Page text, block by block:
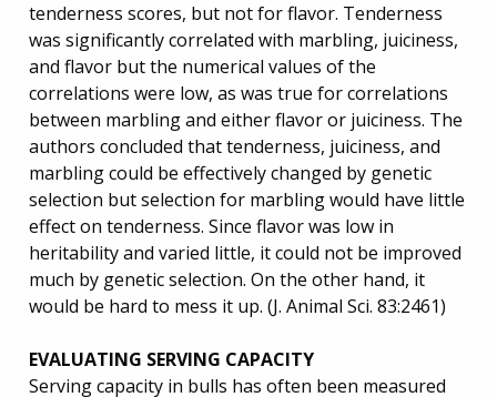
tenderness scores, but not for flavor. Tenderness
was significantly correlated with marbling, juiciness,
and flavor but the numerical values of the
correlations were low, as was true for correlations
between marbling and either flavor or juiciness. The
authors concluded that tenderness, juiciness, and
marbling could be effectively changed by genetic
selection but selection for marbling would have little
effect on tenderness. Since flavor was low in
heritability and varied little, it could not be improved
much by genetic selection. On the other hand, it
would be hard to mess it up. (J. Animal Sci. 83:2461)
EVALUATING SERVING CAPACITY
Serving capacity in bulls has often been measured